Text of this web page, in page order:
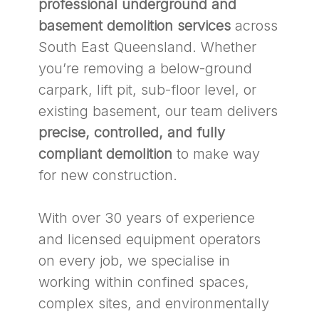
professional underground and
basement demolition servicesacross
South East Queensland. Whether
you’re removing a below-ground
carpark, lift pit, sub-floor level, or
existing basement, our team delivers
precise, controlled, and fully
compliant demolition to make way
for new construction.
With over 30 years of experience
and licensed equipment operators
on every job, we specialise in
working within confined spaces,
complex sites, and environmentally